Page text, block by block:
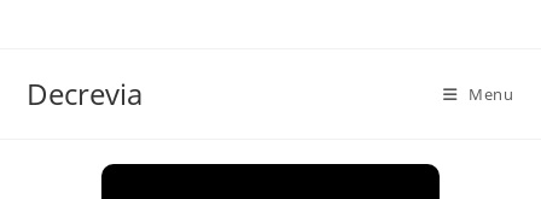
Decrevia Menu